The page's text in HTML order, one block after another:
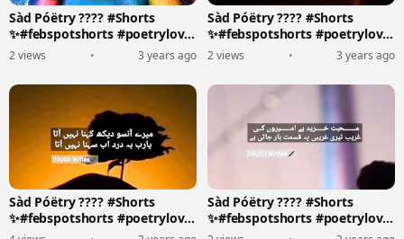
Sàd Póëtry ???? #Shorts
✨#febspotshorts #poetrylove
????????️
2 views • 3 years ago
Sàd Póëtry ???? #Shorts
✨#febspotshorts #poetrylove
????????️
2 views • 3 years ago
Sàd Póëtry ???? #Shorts
✨#febspotshorts #poetrylove
????????️
Sàd Póëtry ???? #Shorts
✨#febspotshorts #poetrylove
????????️